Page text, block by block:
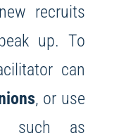
recruits
up. To
can
, or use
such as